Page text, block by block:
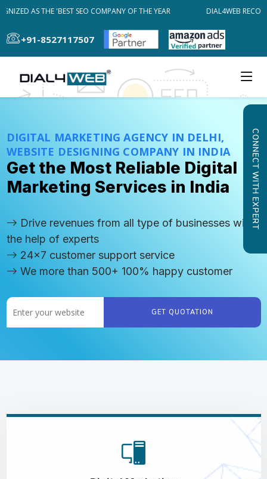
AS THE 'BEST SEO COMPANY OF THE YEAR DIAL4WEB
+91-8527117507
CONNECT WITH EXPERT
DIGITAL MARKETING AGENCY IN DELHI,
WEBSITE DESIGNING COMPANY IN INDIA
Get the Most Reliable Digital
Marketing Services in India
Drive revenues from all type of businesses with
the help of experts
24x7 customer support service
We more than 500+ 100% happy customer
GET QUOTATION